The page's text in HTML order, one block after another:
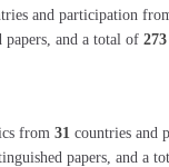
and participation
papers, and a total of 273
from 31 countries and
papers, and a